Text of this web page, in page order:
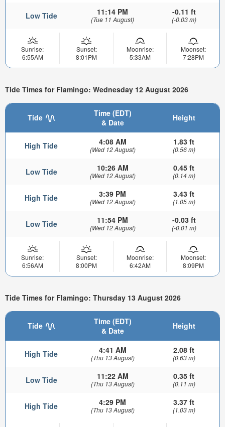
Low Tide 11:14 PM
(Tue 11 August)
-0.11 ft
(-0.03 m)
Sunrise:
6:55AM
Sunset:
8:01PM
Moonrise:
5:33AM
Moonset:
7:28PM
Tide Times for Flamingo: Wednesday 12 August 2026
Tide
Time (EDT)
& Date
Height
High Tide 4:08 AM
(Wed 12 August)
1.83 ft
(0.56 m)
Low Tide 10:26 AM
(Wed 12 August)
0.45 ft
(0.14 m)
High Tide 3:39 PM
(Wed 12 August)
3.43 ft
(1.05 m)
Low Tide 11:54 PM
(Wed 12 August)
-0.03 ft
(-0.01 m)
Sunrise:
6:56AM
Sunset:
8:00PM
Moonrise:
6:42AM
Moonset:
8:09PM
Tide Times for Flamingo: Thursday 13 August 2026
Tide
Time (EDT)
& Date
Height
High Tide 4:41 AM
(Thu 13 August)
2.08 ft
(0.63 m)
Low Tide 11:22 AM
(Thu 13 August)
0.35 ft
(0.11 m)
High Tide 4:29 PM
(Thu 13 August)
3.37 ft
(1.03 m)